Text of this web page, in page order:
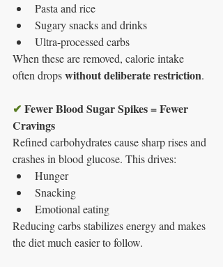
Pasta and rice
Sugary snacks and drinks
Ultra-processed carbs
When these are removed, calorie intake
often drops without deliberate restriction.
✔ Fewer Blood Sugar Spikes = Fewer
Cravings
Refined carbohydrates cause sharp rises and
crashes in blood glucose. This drives:
Hunger
Snacking
Emotional eating
Reducing carbs stabilizes energy and makes
the diet much easier to follow.